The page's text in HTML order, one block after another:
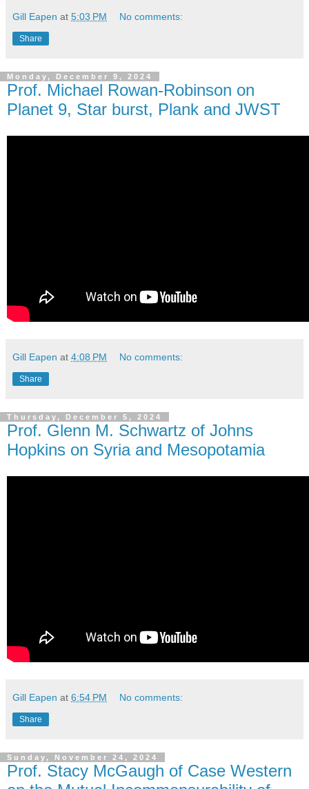
Gill Eapen at 5:03 PM No comments:
Share
Monday, December 9, 2024
Prof. Michael Rowan-Robinson on
Planet 9, Star burst, Plank and JWST
Gill Eapen at 4:08 PM No comments:
Share
Thursday, December 5, 2024
Prof. Glenn M. Schwartz of Johns
Hopkins on Syria and Mesopotamia
Gill Eapen at 6:54 PM No comments:
Share
Sunday, November 24, 2024
Prof. Stacy McGaugh of Case Western